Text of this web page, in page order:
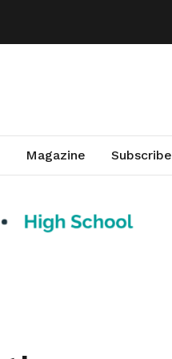
Magazine Subscribe